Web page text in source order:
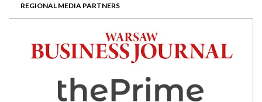
REGIONAL MEDIA PARTNERS